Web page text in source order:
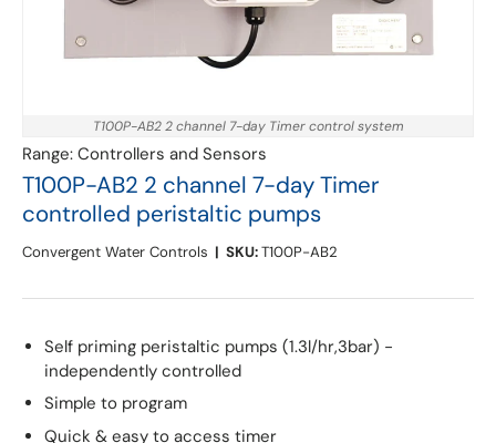
T100P-AB2 2 channel 7-day Timer control system
Range: Controllers and Sensors
T100P-AB2 2 channel 7-day Timer
controlled peristaltic pumps
Convergent Water Controls | SKU:T100P-AB2
Self priming peristaltic pumps (1.3l/hr,3bar) -
independently controlled
Simple to program
Quick & easy to access timer